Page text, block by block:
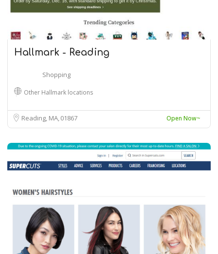
Hallmark - Reading
Shopping
Other Hallmark locations
Reading, MA01867 Open Now~